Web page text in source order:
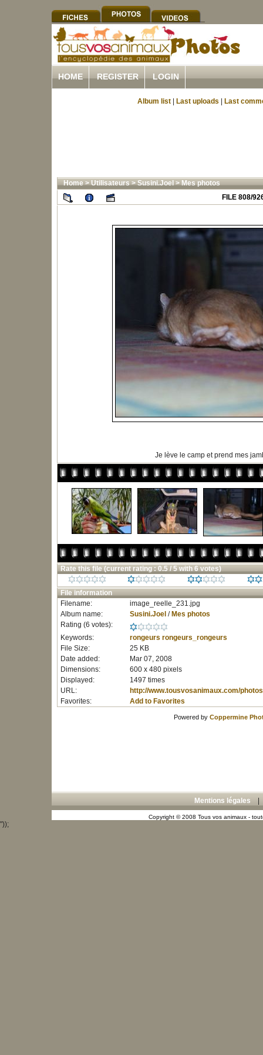
HOME REGISTER LOGIN
Album list Last uploads Last
Home>Utilisateurs>Susini.Joel>Mes photos
FILE 808/
Je lève le camp et prend mes
Rate this file (current rating : 0.5 / 5 with 6 votes)
File information
Filename:
image_reelle_231.jpg
Album name:
Susini.Joel / Mes photos
Rating (6 votes):
Keywords:
rongeurs rongeurs_rongeurs
File Size:
25 KB
Date added:
Mar 07, 2008
Dimensions:
600 x 480 pixels
Displayed:
1497 times
URL:
http://www.tousvosanimaux.com/
Favorites:
Add to Favorites
Powered by Coppermine
Mentions légales
Copyright © 2008 Tous vos animaux -
"));